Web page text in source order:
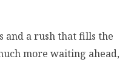
and a rush that fills the
more waiting ahead,